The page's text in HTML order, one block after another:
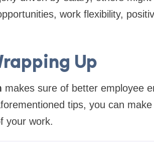
work flexibility,
Up
makes sure of better employee
tips, you can
your work.